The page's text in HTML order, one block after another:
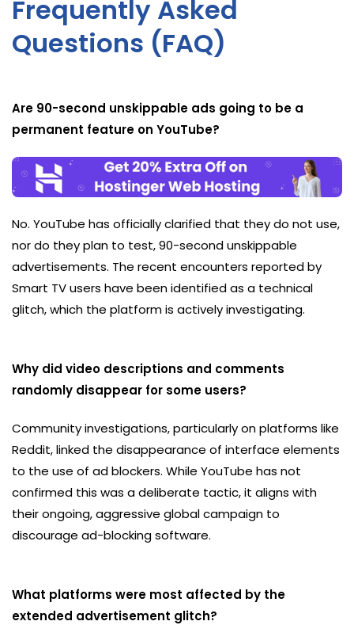
Frequently Asked
Questions (FAQ)
Are 90-second unskippable ads going to be a
permanent feature on YouTube?
No. YouTube has officially clarified that they do not use,
nor do they plan to test, 90-second unskippable
advertisements. The recent encounters reported by
Smart TV users have been identified as a technical
glitch, which the platform is actively investigating.
Why did video descriptions and comments
randomly disappear for some users?
Community investigations, particularly on platforms like
Reddit, linked the disappearance of interface elements
to the use of ad blockers. While YouTube has not
confirmed this was a deliberate tactic, it aligns with
their ongoing, aggressive global campaign to
discourage ad-blocking software.
What platforms were most affected by the
extended advertisement glitch?